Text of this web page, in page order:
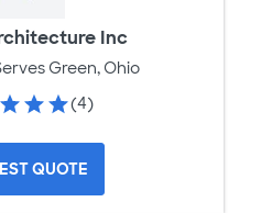
Inc
Green, Ohio
(4)
QUOTE